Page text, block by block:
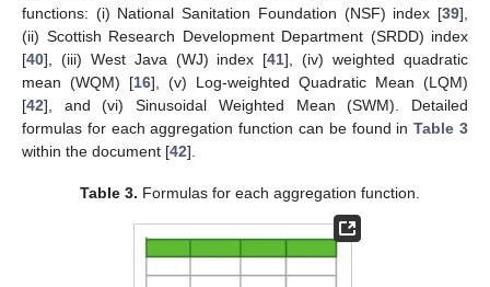
functions: (i) National Sanitation Foundation (NSF) index [39],
(ii) Scottish Research Development Department (SRDD) index
[40], (iii) West Java (WJ) index [41], (iv) weighted quadratic
mean (WQM) [16], (v) Log-weighted Quadratic Mean (LQM)
[42], and (vi) Sinusoidal Weighted Mean (SWM). Detailed
formulas for each aggregation function can be found inTable 3
within the document [42].
Table 3. Formulas for each aggregation function.